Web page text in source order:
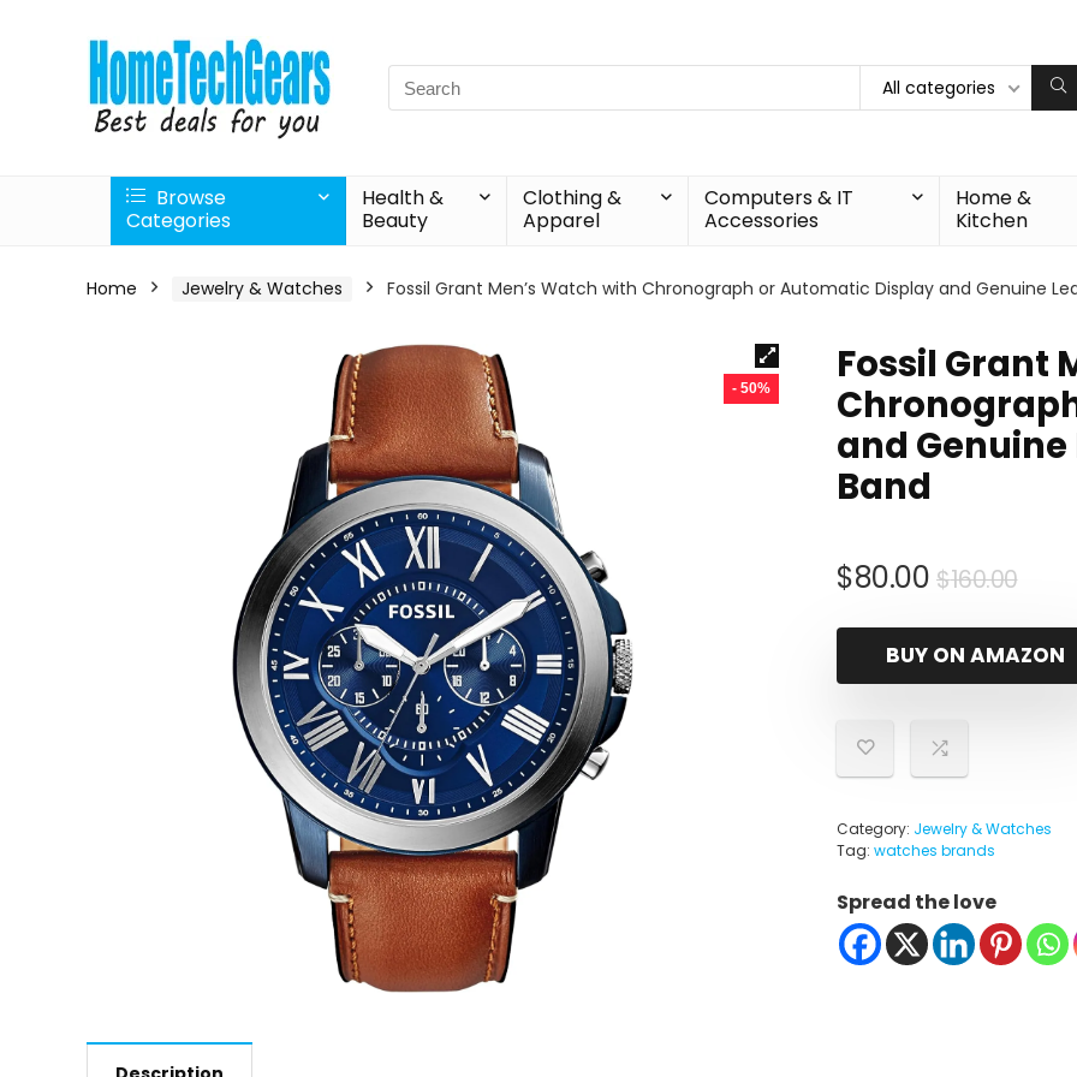
Search
for:
All categories
Browse
Categories
Health &
Beauty
Clothing &
Apparel
Computers & IT
Accessories
Home &
Kitchen
Home Jewelry & Watches Fossil Grant Men’s Watch with Chronograph or Automatic Display and Genuine
- 50%
Fossil Grant
and Genuine
Band
$160.00
was:
$80.00
is:
BUY ON AMAZON
Category: Jewelry & Watches
Tag: watches brands
Spread the love